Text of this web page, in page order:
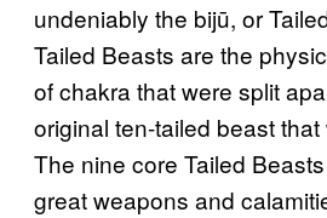
undeniably the bijū, or
Tailed Beasts are the
of chakra that were split
original ten-tailed beast
The nine core Tailed
great weapons and